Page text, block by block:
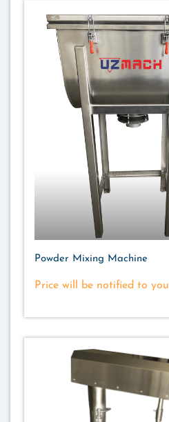
Powder Mixing Machine
Price will be notified to you